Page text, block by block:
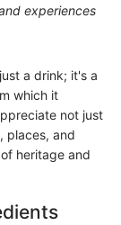
experiences
a drink; it's a
which it
not just
places, and
heritage and